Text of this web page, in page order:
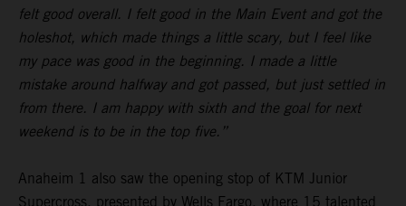
felt good overall. I felt good in the Main Event and got the
holeshot, which made things a little scary, but I feel like
my pace was good in the beginning. I made a little
mistake around halfway and got passed, but just settled in
from there. I am happy with sixth and the goal for next
weekend is to be in the top five.”
Anaheim 1 also saw the opening stop of KTM Junior
Supercross, presented by Wells Fargo, where 15 talented